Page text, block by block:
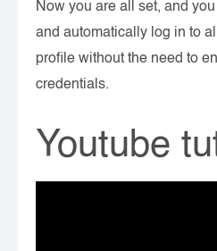
Now you are all set, and
and automatically log in to
profile without the need to
credentials.
Youtube